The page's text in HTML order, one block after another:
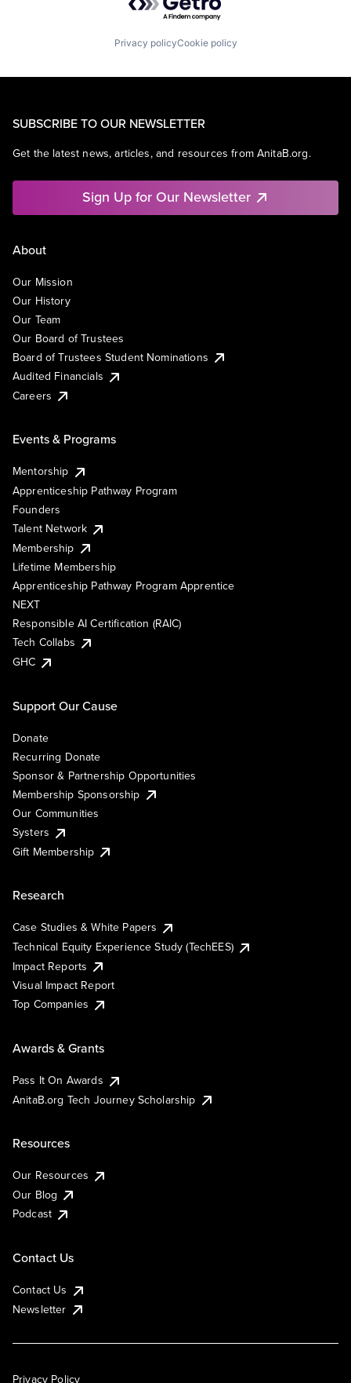
Privacy policyCookie policy
SUBSCRIBE TO OUR NEWSLETTER
Get the latest news, articles, and resources from AnitaB.org.
Sign Up for Our Newsletter
About
Our Mission
Our History
Our Team
Our Board of Trustees
Board of Trustees Student Nominations
Audited Financials
Careers
Events & Programs
Mentorship
Apprenticeship Pathway Program
Founders
Talent Network
Membership
Lifetime Membership
Apprenticeship Pathway Program Apprentice
NEXT
Responsible AI Certification (RAIC)
Tech Collabs
GHC
Support Our Cause
Donate
Recurring Donate
Sponsor & Partnership Opportunities
Membership Sponsorship
Our Communities
Systers
Gift Membership
Research
Case Studies & White Papers
Technical Equity Experience Study (TechEES)
Impact Reports
Visual Impact Report
Top Companies
Awards & Grants
Pass It On Awards
AnitaB.org Tech Journey Scholarship
Resources
Our Resources
Our Blog
Podcast
Contact Us
Contact Us
Newsletter
Privacy Policy